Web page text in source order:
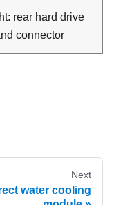
rear hard drive
connector
Next
water cooling